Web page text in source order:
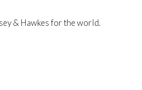
& Hawkes for the world.